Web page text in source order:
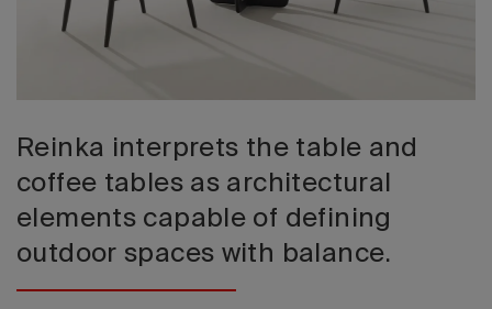
Reinka interprets the table and
coffee tables as architectural
elements capable of defining
outdoor spaces with balance.